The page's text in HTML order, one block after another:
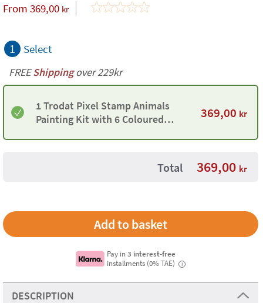
From 369,00 kr
1 Select
FREEShippingover 229kr
1 Trodat Pixel Stamp Animals
Painting Kit with 6 Coloured
369,00 kr
Total 369,00 kr
Pay in3 interest-free
installments (0% TAE)
i
DESCRIPTION